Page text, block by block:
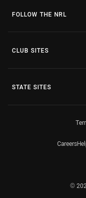
FOLLOW THE NRL
CLUB SITES
STATE SITES
Careers
©